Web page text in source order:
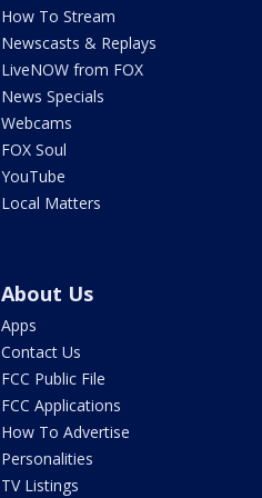
How To Stream
Newscasts & Replays
LiveNOW from FOX
News Specials
Webcams
FOX Soul
YouTube
Local Matters
About Us
Apps
Contact Us
FCC Public File
FCC Applications
How To Advertise
Personalities
TV Listings